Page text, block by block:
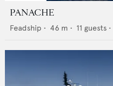
PANACHE
Feadship • 46 m • 11 guests •